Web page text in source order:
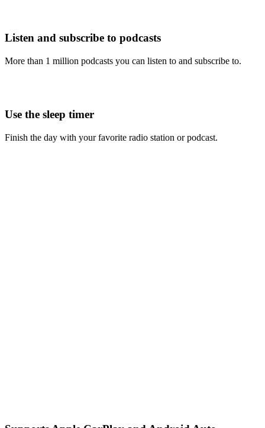
Listen and subscribe to podcasts
More than 1 million podcasts you can listen to and subscribe to.
Use the sleep timer
Finish the day with your favorite radio station or podcast.